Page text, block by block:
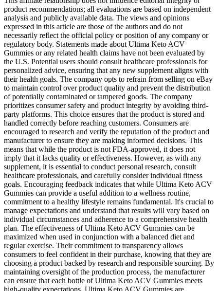
product recommendations; all evaluations are based on independent
analysis and publicly available data. The views and opinions
expressed in this article are those of the authors and do not
necessarily reflect the official policy or position of any company or
regulatory body. Statements made about Ultima Keto ACV
Gummies or any related health claims have not been evaluated by
the U.S. Potential users should consult healthcare professionals for
personalized advice, ensuring that any new supplement aligns with
their health goals. The company opts to refrain from selling on eBay
to maintain control over product quality and prevent the distribution
of potentially contaminated or tampered goods. The company
prioritizes consumer safety and product integrity by avoiding third-
party platforms. This choice ensures that the product is stored and
handled correctly before reaching customers. Consumers are
encouraged to research and verify the reputation of the product and
manufacturer to ensure they are making informed decisions. This
means that while the product is not FDA-approved, it does not
imply that it lacks quality or effectiveness. However, as with any
supplement, it is essential to conduct personal research, consult
healthcare professionals, and carefully consider individual fitness
goals. Encouraging feedback indicates that while Ultima Keto ACV
Gummies can provide a useful addition to a wellness routine,
commitment to a healthy lifestyle remains fundamental. It's crucial to
manage expectations and understand that results will vary based on
individual circumstances and adherence to a comprehensive health
plan. The effectiveness of Ultima Keto ACV Gummies can be
maximized when used in conjunction with a balanced diet and
regular exercise. Their commitment to transparency allows
consumers to feel confident in their purchase, knowing that they are
choosing a product backed by research and responsible sourcing. By
maintaining oversight of the production process, the manufacturer
can ensure that each bottle of Ultima Keto ACV Gummies meets